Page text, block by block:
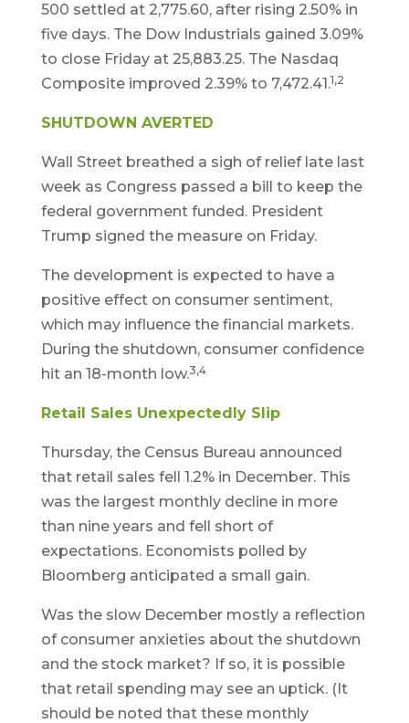
500 settled at 2,775.60, after rising 2.50% in
five days. The Dow Industrials gained 3.09%
to close Friday at 25,883.25. The Nasdaq
Composite improved 2.39% to 7,472.41.1,2
SHUTDOWN AVERTED
Wall Street breathed a sigh of relief late last
week as Congress passed a bill to keep the
federal government funded. President
Trump signed the measure on Friday.
The development is expected to have a
positive effect on consumer sentiment,
which may influence the financial markets.
During the shutdown, consumer confidence
hit an 18-month low.3,4
Retail Sales Unexpectedly Slip
Thursday, the Census Bureau announced
that retail sales fell 1.2% in December. This
was the largest monthly decline in more
than nine years and fell short of
expectations. Economists polled by
Bloomberg anticipated a small gain.
Was the slow December mostly a reflection
of consumer anxieties about the shutdown
and the stock market? If so, it is possible
that retail spending may see an uptick. (It
should be noted that these monthly